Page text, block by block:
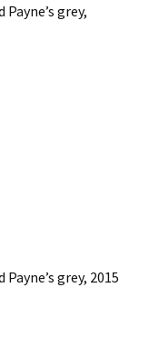
grey,
grey, 2015